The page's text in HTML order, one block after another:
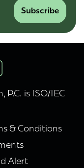
Subscribe
P.C. is ISO/IEC
& Conditions
Alert